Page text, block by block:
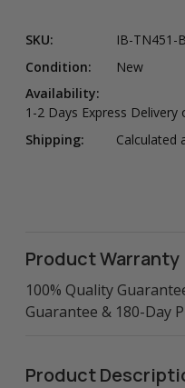
SKU:
IB-TN451-B
Condition:
New
Availability:
1-2 Days Express Delivery
Shipping:
Calculated
Product Warranty
100% Quality
Guarantee & 180-Day
Product